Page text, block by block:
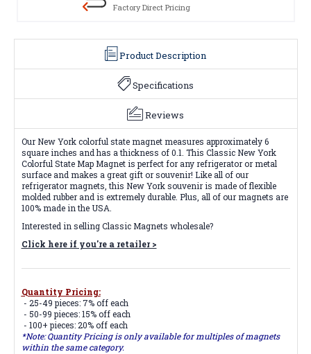
Factory Direct Pricing
Product Description
Specifications
Reviews
Our New York colorful state magnet measures approximately 6
square inches and has a thickness of 0.1. This Classic New York
Colorful State Map Magnet is perfect for any refrigerator or metal
surface and makes a great gift or souvenir! Like all of our
refrigerator magnets, this New York souvenir is made of flexible
molded rubber and is extremely durable. Plus, all of our magnets are
100% made in the USA.
Interested in selling Classic Magnets wholesale?
Click here if you're a retailer >
Quantity Pricing:
- 25-49 pieces: 7% off each
- 50-99 pieces: 15% off each
- 100+ pieces: 20% off each
*Note: Quantity Pricing is only available for multiples of magnets
within the same category.